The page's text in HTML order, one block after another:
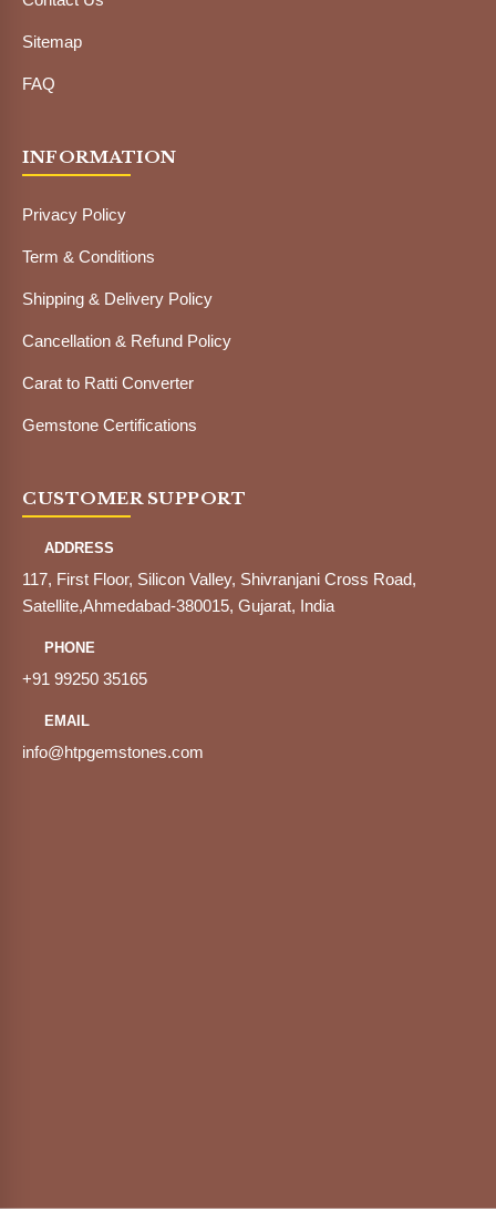
Sitemap
FAQ
INFORMATION
Privacy Policy
Term & Conditions
Shipping & Delivery Policy
Cancellation & Refund Policy
Carat to Ratti Converter
Gemstone Certifications
CUSTOMER SUPPORT
ADDRESS
117, First Floor, Silicon Valley, Shivranjani Cross Road,
Satellite,Ahmedabad-380015, Gujarat, India
PHONE
+91 99250 35165
EMAIL
info@htpgemstones.com